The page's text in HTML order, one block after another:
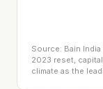
Source: Bain
2023 reset,
climate as the